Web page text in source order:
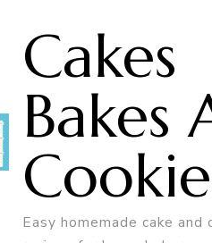
Cakes
Bakes
Easy homemade cake and